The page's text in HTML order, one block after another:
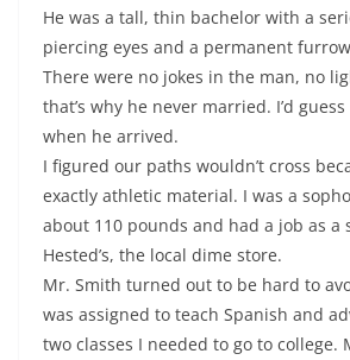
He was a tall, thin bachelor with a
piercing eyes and a permanent
There were no jokes in the man, no
that’s why he never married. I’d guess
when he arrived.
I figured our paths wouldn’t cross
exactly athletic material. I was a
about 110 pounds and had a job as a
Hested’s, the local dime store.
Mr. Smith turned out to be hard to
was assigned to teach Spanish and
two classes I needed to go to college.